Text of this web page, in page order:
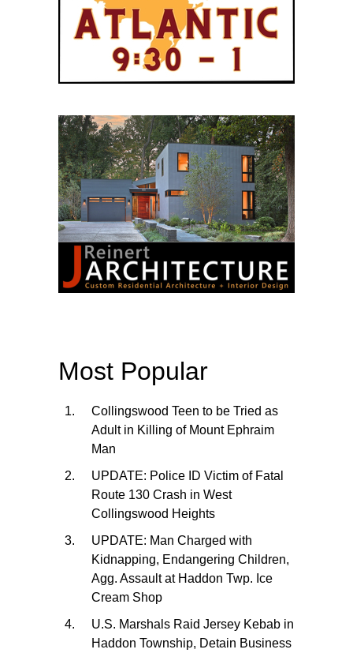
Most Popular
Collingswood Teen to be Tried as
Adult in Killing of Mount Ephraim
Man
UPDATE: Police ID Victim of Fatal
Route 130 Crash in West
Collingswood Heights
UPDATE: Man Charged with
Kidnapping, Endangering Children,
Agg. Assault at Haddon Twp. Ice
Cream Shop
U.S. Marshals Raid Jersey Kebab in
Haddon Township, Detain Business